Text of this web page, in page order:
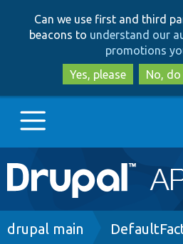
Can we use first and third
beacons to understand our
promotions
Yes, please
No,
Main
navigation
Go to Drupal.org
Breadcrumb
drupal main